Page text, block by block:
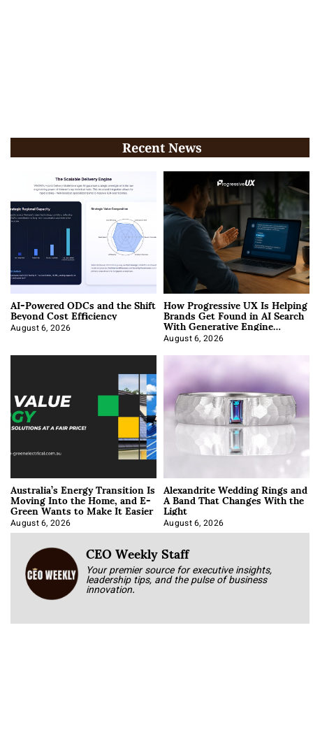
Recent News
AI-Powered ODCs and the Shift
Beyond Cost Efficiency
August 6, 2026
How Progressive UX Is Helping
Brands Get Found in AI Search
With Generative Engine
Optimization
August 6, 2026
Australia’s Energy Transition Is
Moving Into the Home, and E-
Green Wants to Make It Easier
August 6, 2026
Alexandrite Wedding Rings and
A Band That Changes With the
Light
August 6, 2026
CEO Weekly Staff
Your premier source for executive insights,
leadership tips, and the pulse of business
innovation.